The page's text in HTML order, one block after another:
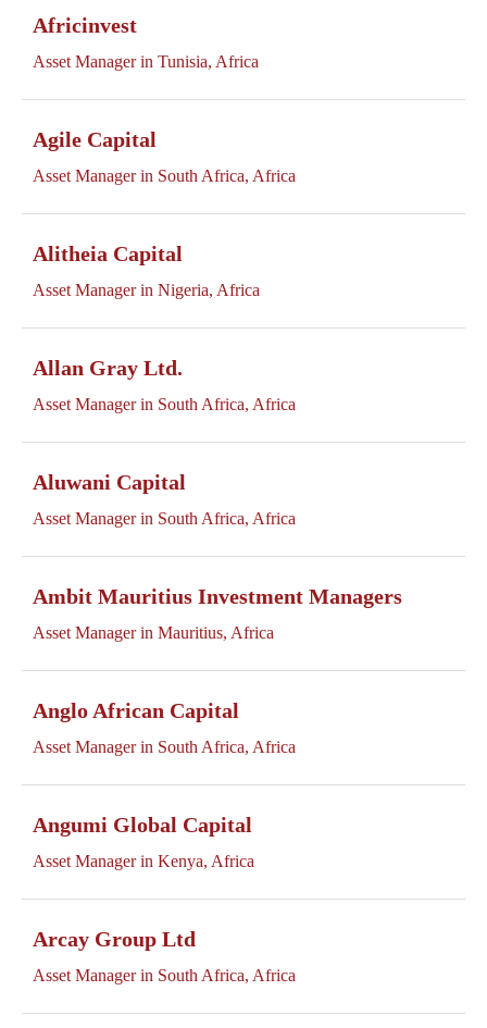
Africinvest
Asset Manager in Tunisia, Africa
Agile Capital
Asset Manager in South Africa, Africa
Alitheia Capital
Asset Manager in Nigeria, Africa
Allan Gray Ltd.
Asset Manager in South Africa, Africa
Aluwani Capital
Asset Manager in South Africa, Africa
Ambit Mauritius Investment Managers
Asset Manager in Mauritius, Africa
Anglo African Capital
Asset Manager in South Africa, Africa
Angumi Global Capital
Asset Manager in Kenya, Africa
Arcay Group Ltd
Asset Manager in South Africa, Africa